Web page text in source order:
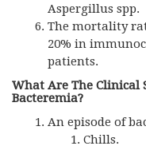
Aspergillus spp.
The mortality
20% in
patients.
What Are The Clinical
Bacteremia?
An episode of
Chills.